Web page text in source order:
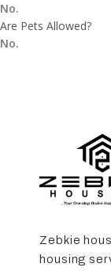
No.
Are Pets Allowed?
No.
Zebkie
housing